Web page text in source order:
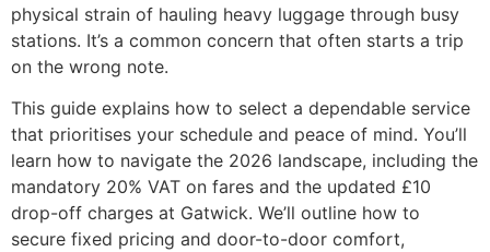
physical strain of hauling heavy luggage through busy
stations. It’s a common concern that often starts a trip
on the wrong note.
This guide explains how to select a dependable service
that prioritises your schedule and peace of mind. You’ll
learn how to navigate the 2026 landscape, including the
mandatory 20% VAT on fares and the updated £10
drop-off charges at Gatwick. We’ll outline how to
secure fixed pricing and door-to-door comfort,